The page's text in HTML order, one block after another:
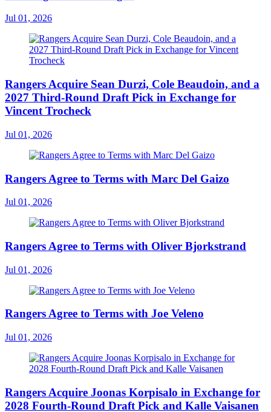
Jul 01, 2026
Rangers Acquire Sean Durzi, Cole Beaudoin, and a
2027 Third-Round Draft Pick in Exchange for
Vincent Trocheck
Jul 01, 2026
Rangers Agree to Terms with Marc Del Gaizo
Jul 01, 2026
Rangers Agree to Terms with Oliver Bjorkstrand
Jul 01, 2026
Rangers Agree to Terms with Joe Veleno
Jul 01, 2026
Rangers Acquire Joonas Korpisalo in Exchange for
2028 Fourth-Round Draft Pick and Kalle Vaisanen